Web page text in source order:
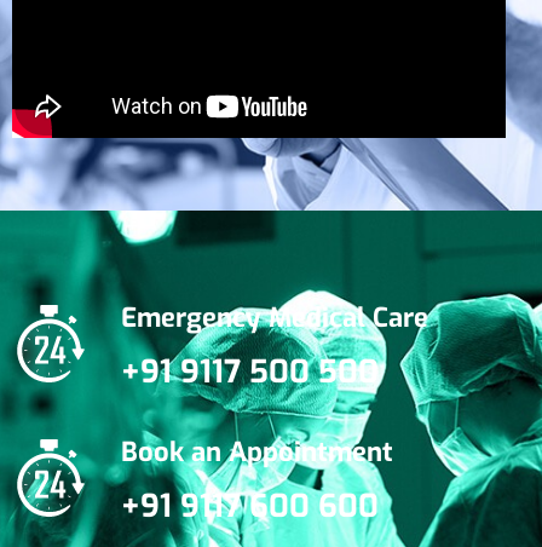
Emergency Medical Care
+91 9117 500 500
Book an Appointment
+91 9117 600 600